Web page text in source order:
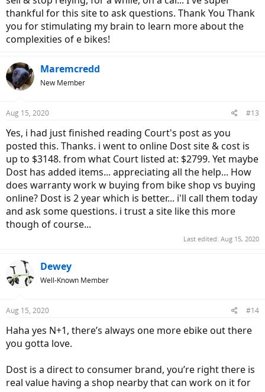
thankful for this site to ask questions. Thank You Thank
you for stimulating my brain to learn more about the
complexities of e bikes!
Maremcredd
New Member
Aug 15, 2020 #13
Yes, i had just finished reading Court's post as you
posted this. Thanks. i went to online Dost site & cost is
up to $3148. from what Court listed at: $2799. Yet maybe
Dost has added items... appreciating all the help... How
does warranty work w buying from bike shop vs buying
online? Dost is 2 year which is better... i'll call them today
and ask some questions. i trust a site like this more
though of course...
Last edited: Aug 15, 2020
Dewey
Well-Known Member
Aug 15, 2020 #14
Haha yes N+1, there’s always one more ebike out there
you gotta love.
Dost is a direct to consumer brand, you’re right there is
real value having a shop nearby that can work on it for